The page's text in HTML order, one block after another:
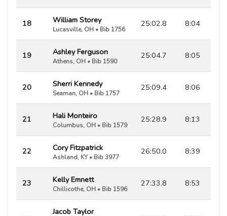
18 William Storey
Lucasville, OH • Bib 1756
25:02.8 8:04
19 Ashley Ferguson
Athens, OH • Bib 1590
25:04.7 8:05
20 Sherri Kennedy
Seaman, OH • Bib 1757
25:09.4 8:06
21 Hali Monteiro
Columbus, OH • Bib 1579
25:28.9 8:13
22 Cory Fitzpatrick
Ashland, KY • Bib 3977
26:50.0 8:39
23 Kelly Emnett
Chillicothe, OH • Bib 1596
27:33.8 8:53
Jacob Taylor